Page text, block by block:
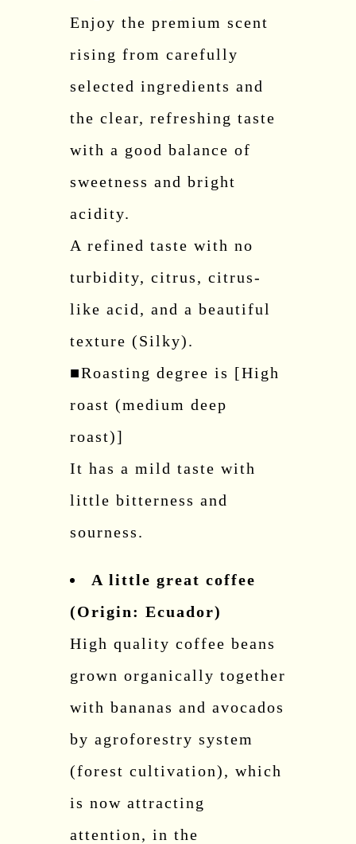
Enjoy the premium scent
rising from carefully
selected ingredients and
the clear, refreshing taste
with a good balance of
sweetness and bright
acidity.
A refined taste with no
turbidity, citrus, citrus-
like acid, and a beautiful
texture (Silky).
■Roasting degree is [High
roast (medium deep
roast)]
It has a mild taste with
little bitterness and
sourness.
A little great coffee
(Origin: Ecuador)
High quality coffee beans
grown organically together
with bananas and avocados
by agroforestry system
(forest cultivation), which
is now attracting
attention, in the